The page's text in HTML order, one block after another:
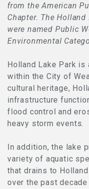
from the American
Chapter. The
were named Public
Environmental
Holland Lake Park
within the City of
cultural heritage,
infrastructure
flood control and
heavy storm events.
In addition, the lake
variety of aquatic
that drains to
over the past